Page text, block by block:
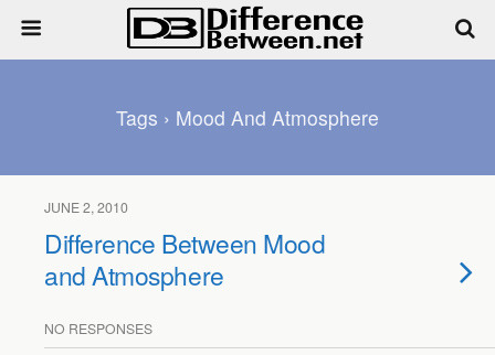
Tags › Mood And Atmosphere
JUNE 2, 2010
Difference Between Mood
and Atmosphere
NO RESPONSES